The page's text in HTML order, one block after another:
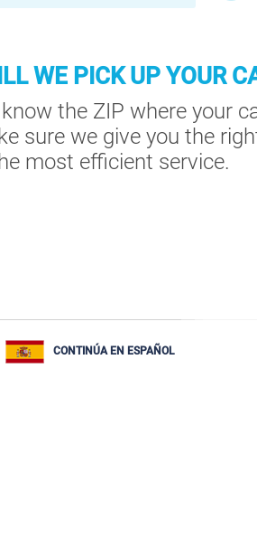
WE PICK UP YOUR
the ZIP where your
sure we give you the
most efficient service.
CONTINÚA EN ESPAÑOL